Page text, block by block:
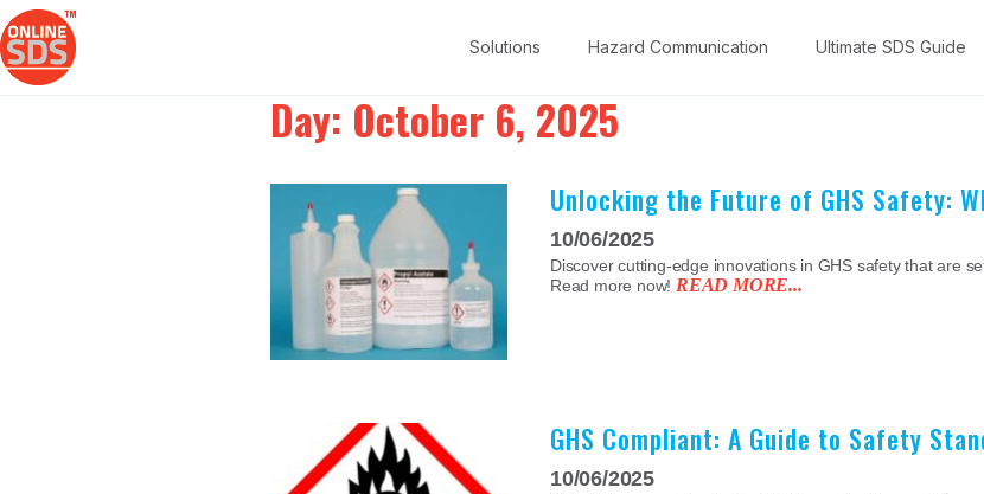
Solutions Hazard Communication Ultimate SDS Guide
Day: October 6, 2025
Unlocking the Future of GHS Safety:
10/06/2025
Discover cutting-edge innovations in GHS safety that are
Read more now! READ MORE...
GHS Compliant: A Guide to Safety
10/06/2025